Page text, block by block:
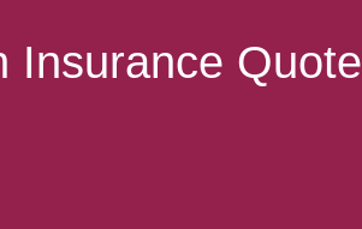
Insurance Quote